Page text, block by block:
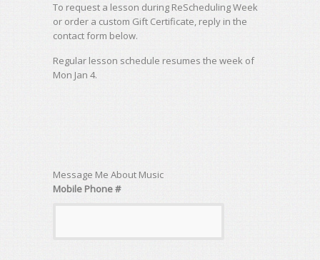
To request a lesson during ReScheduling Week
or order a custom Gift Certificate, reply in the
contact form below.
Regular lesson schedule resumes the week of
Mon Jan 4.
Message Me About Music
Mobile Phone #